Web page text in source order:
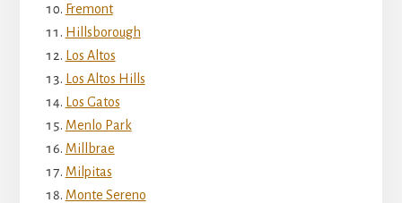
Fremont
Hillsborough
Los Altos
Los Altos Hills
Los Gatos
Menlo Park
Millbrae
Milpitas
Monte Sereno